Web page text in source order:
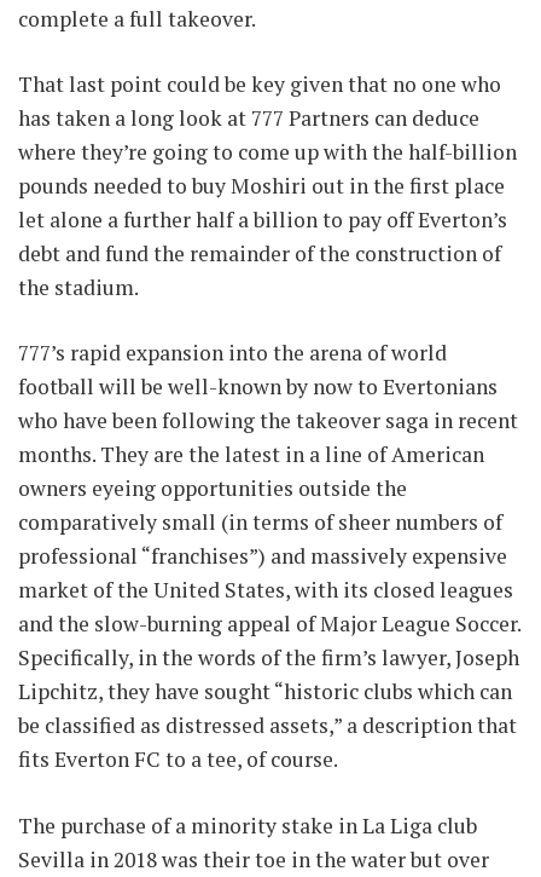
complete a full takeover.
That last point could be key given that no one who
has taken a long look at 777 Partners can deduce
where they’re going to come up with the half-billion
pounds needed to buy Moshiri out in the first place
let alone a further half a billion to pay off Everton’s
debt and fund the remainder of the construction of
the stadium.
777’s rapid expansion into the arena of world
football will be well-known by now to Evertonians
who have been following the takeover saga in recent
months. They are the latest in a line of American
owners eyeing opportunities outside the
comparatively small (in terms of sheer numbers of
professional “franchises”) and massively expensive
market of the United States, with its closed leagues
and the slow-burning appeal of Major League Soccer.
Specifically, in the words of the firm’s lawyer, Joseph
Lipchitz, they have sought “historic clubs which can
be classified as distressed assets,” a description that
fits Everton FC to a tee, of course.
The purchase of a minority stake in La Liga club
Sevilla in 2018 was their toe in the water but over